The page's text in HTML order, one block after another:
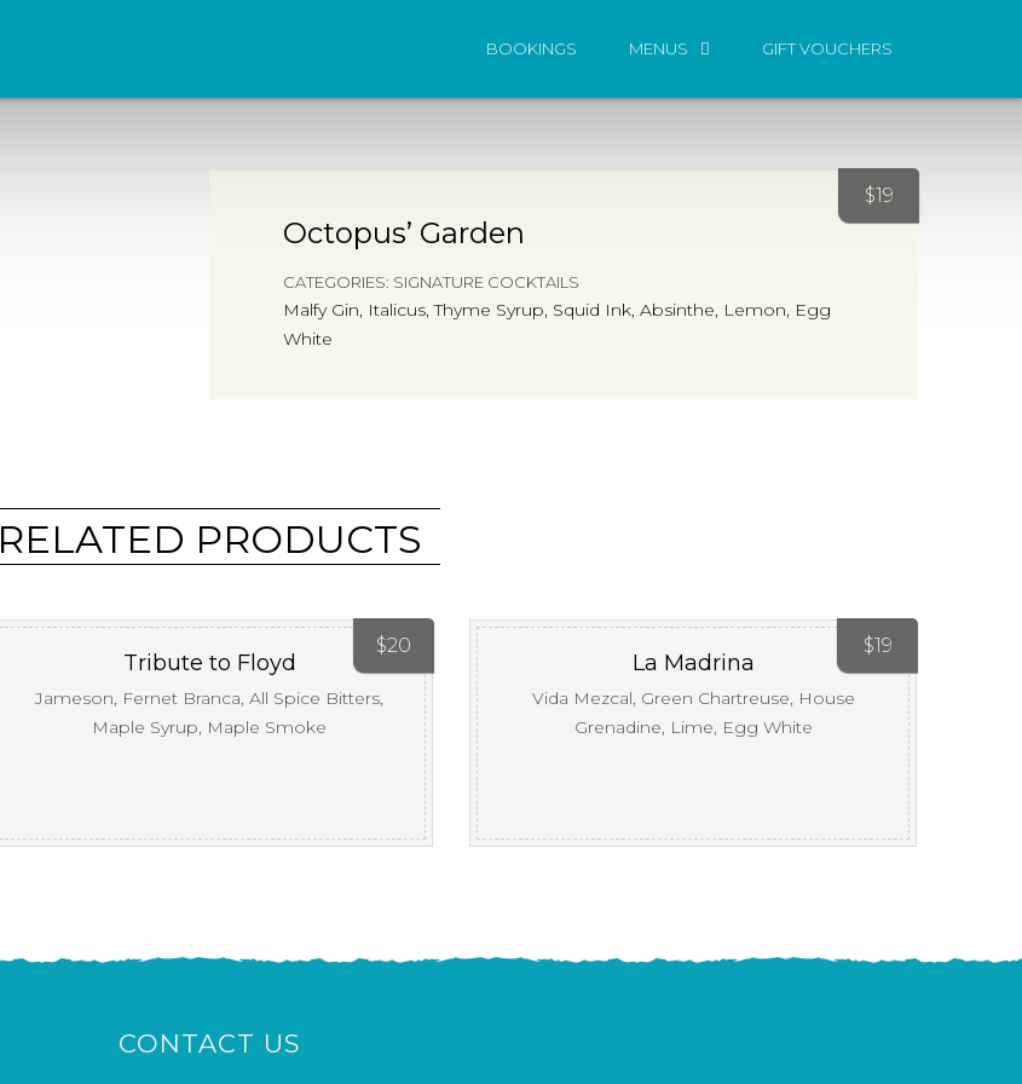
BOOKINGS MENUS GIFT VOUCHERS
Octopus’ Garden
CATEGORIES: SIGNATURE COCKTAILS
Malfy Gin, Italicus, Thyme Syrup, Squid Ink, Absinthe, Lemon, Egg
White
$19
RELATED PRODUCTS
$20
Tribute to Floyd
Jameson, Fernet Branca, All Spice Bitters,
Maple Syrup, Maple Smoke
$19
La Madrina
Vida Mezcal, Green Chartreuse, House
Grenadine, Lime, Egg White
CONTACT US